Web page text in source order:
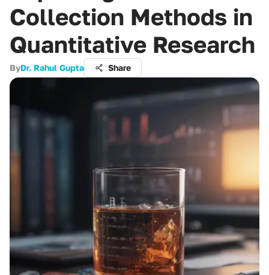
Collection Methods in
Quantitative Research
ByDr. Rahul Gupta Share